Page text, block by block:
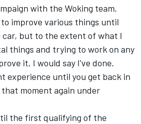
with the Woking team.
improve various things until
car, but to the extent of what I
things and trying to work on any
it, I would say I've done.
experience until you get back in
moment again under
the first qualifying of the